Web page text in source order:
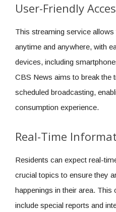
User-Friendly
This streaming service
anytime and anywhere, with
devices, including
CBS News aims to break the
scheduled broadcasting,
consumption experience.
Real-Time
Residents can expect real-
crucial topics to ensure they
happenings in their area.
include special reports and